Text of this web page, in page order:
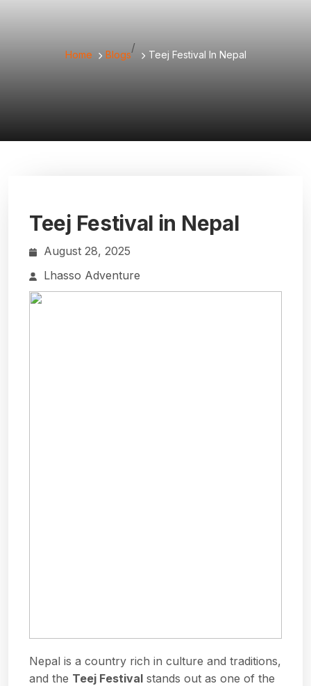
Home Blogs
/
Teej Festival In Nepal
Teej Festival in Nepal
August 28, 2025
Lhasso Adventure
Nepal is a country rich in culture and traditions,
and the Teej Festival stands out as one of the